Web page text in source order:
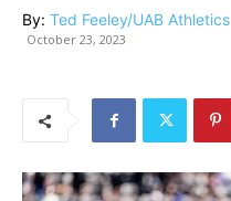
By: Ted Feeley/UAB Athletics
October 23, 2023